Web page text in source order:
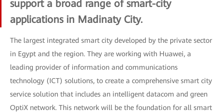
support a broad range of smart-city
applications in Madinaty City.
The largest integrated smart city developed by the private sector
in Egypt and the region. They are working with Huawei, a
leading provider of information and communications
technology (ICT) solutions, to create a comprehensive smart city
service solution that includes an intelligent datacom and green
OptiX network. This network will be the foundation for all smart